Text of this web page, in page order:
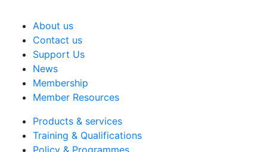
About us
Contact us
Support Us
News
Membership
Member Resources
Products & services
Training & Qualifications
Policy & Programmes